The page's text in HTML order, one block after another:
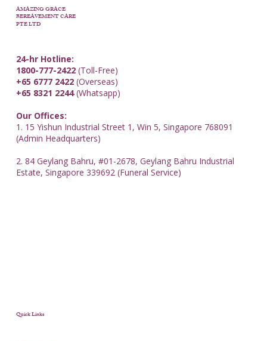
AMAZING GRACE
BEREAVEMENT CARE
PTE LTD
24-hr Hotline:
1800-777-2422(Toll-Free)
+65 6777 2422(Overseas)
+65 8321 2244(Whatsapp)
Our Offices:
1. 15 Yishun Industrial Street 1, Win 5, Singapore 768091
(Admin Headquarters)
2. 84 Geylang Bahru, #01-2678, Geylang Bahru Industrial
Estate, Singapore 339692 (Funeral Service)
Quick Links